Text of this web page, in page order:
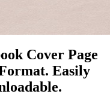
Cover Page
Easily